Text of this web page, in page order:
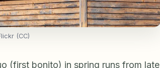
(CC)
(first bonito) in spring runs from late